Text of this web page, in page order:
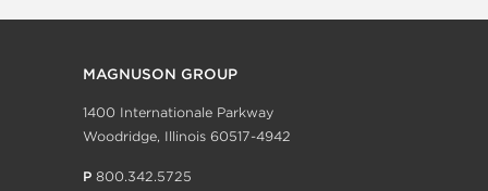
MAGNUSON GROUP
1400 Internationale Parkway
Woodridge, Illinois 60517-4942
P 800.342.5725